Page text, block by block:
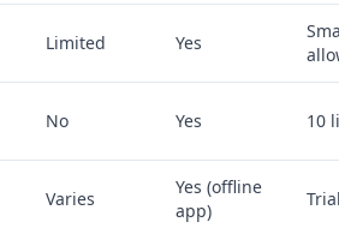
Limited Yes
No Yes 10
Varies
Yes (offline
app)